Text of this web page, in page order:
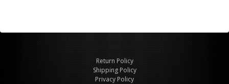
Return Policy
Shipping Policy
Privacy Policy